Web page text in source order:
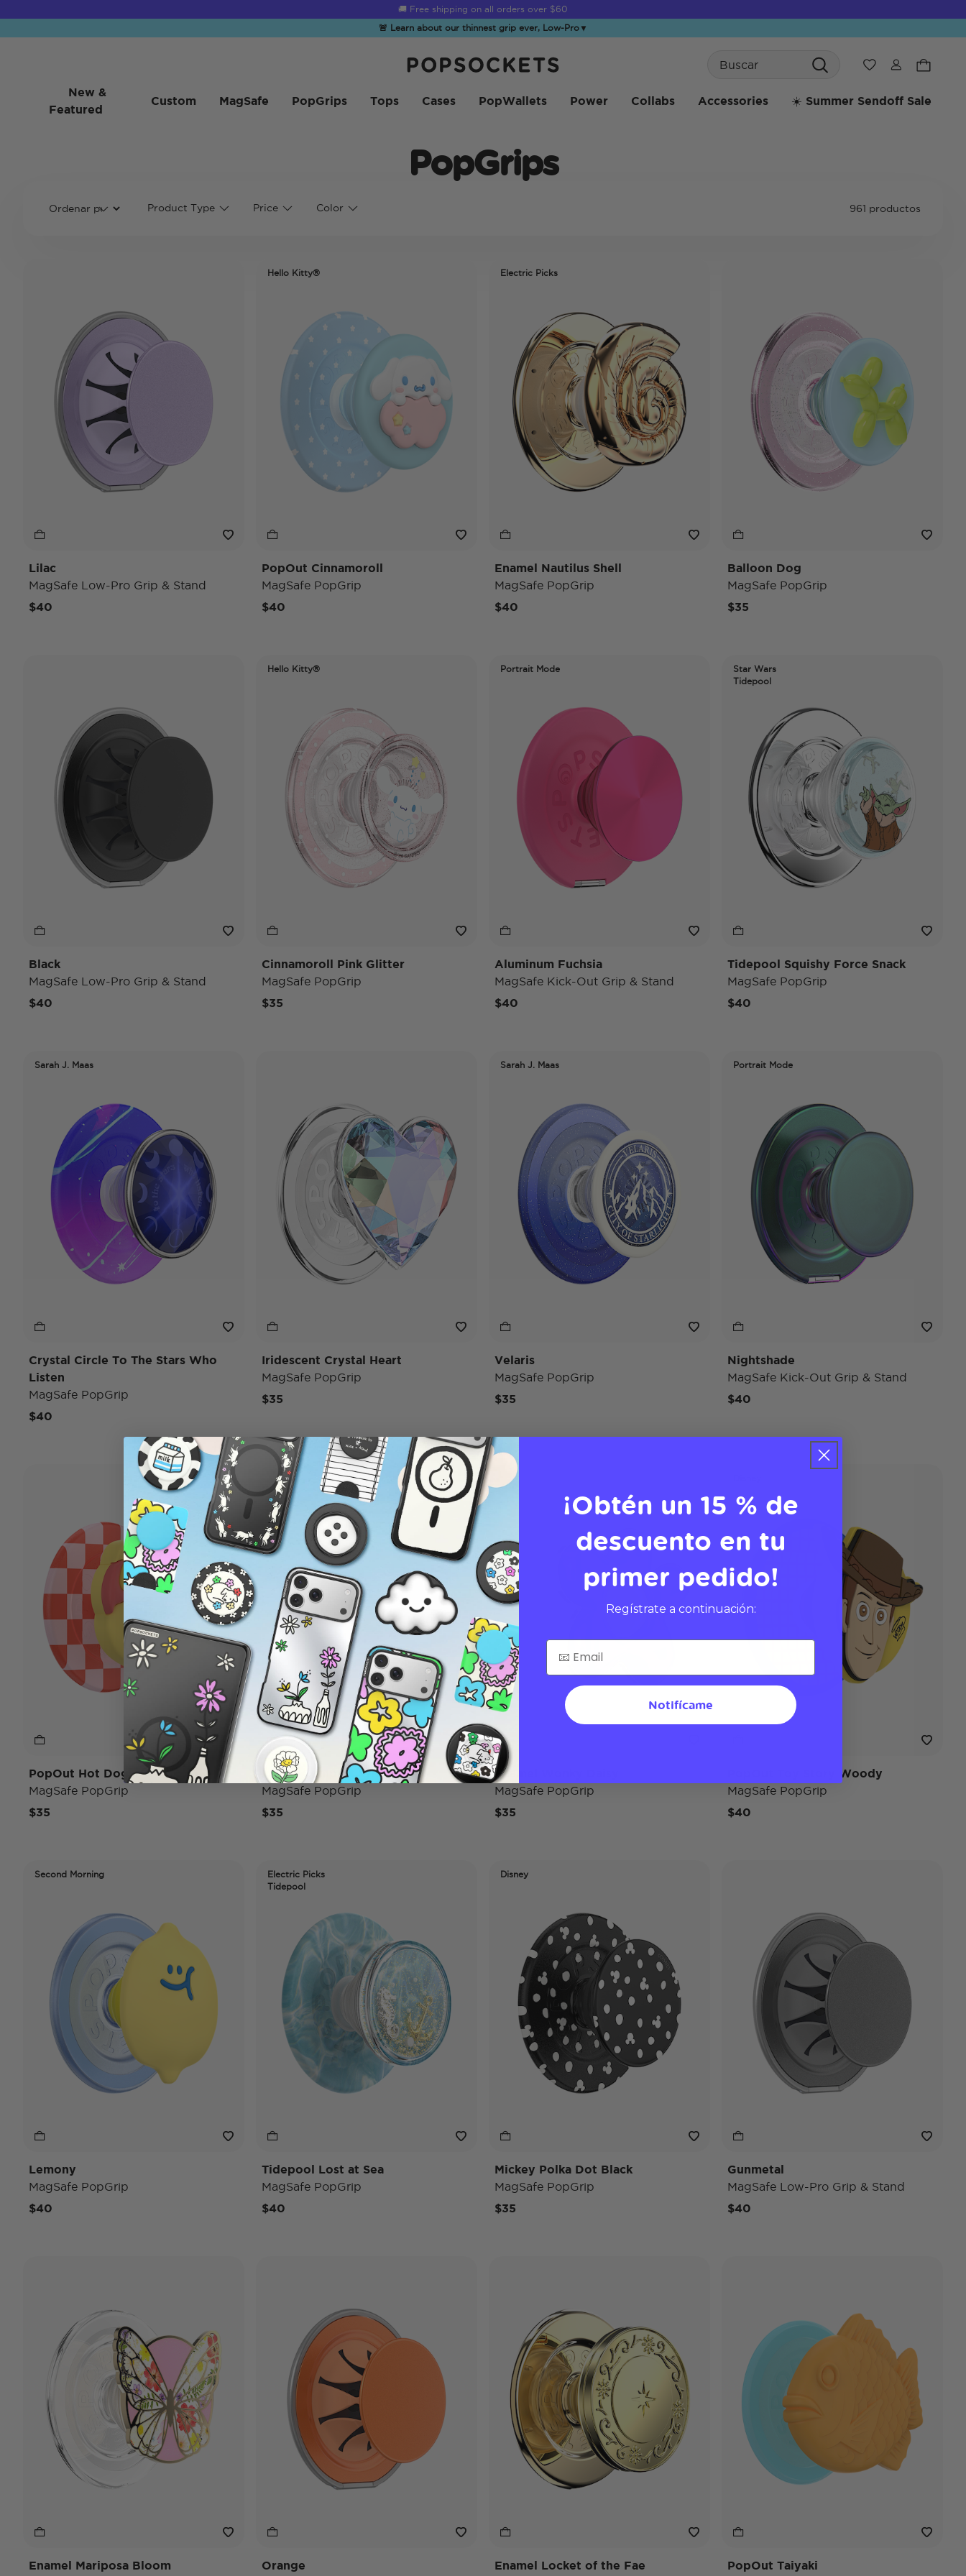
🚚 Free shipping on all orders over $60
🚨 Learn about our thinnest grip ever, Low-Pro▼
Wishlist
New &
Featured
Custom MagSafe PopGrips Tops Cases PopWallets Power Collabs Accessories ☀️ Summer Sendoff Sale
PopGrips
Product Type Price Color 961 productos
Lilac
MagSafe Low-Pro Grip & Stand
$40
Hello Kitty®
PopOut Cinnamoroll
MagSafe PopGrip
$40
Electric Picks
Enamel Nautilus Shell
MagSafe PopGrip
$40
Balloon Dog
MagSafe PopGrip
$35
Black
MagSafe Low-Pro Grip & Stand
$40
Hello Kitty®
Cinnamoroll Pink Glitter
MagSafe PopGrip
$35
Portrait Mode
Aluminum Fuchsia
MagSafe Kick-Out Grip & Stand
$40
Star Wars
Tidepool
Tidepool Squishy Force Snack
MagSafe PopGrip
$40
Sarah J. Maas
Crystal Circle To The Stars Who
Listen
MagSafe PopGrip
$40
Iridescent Crystal Heart
MagSafe PopGrip
$35
Sarah J. Maas
Velaris
MagSafe PopGrip
$35
Portrait Mode
Nightshade
MagSafe Kick-Out Grip & Stand
$40
PopOut Hot Dog
MagSafe PopGrip
$35
Mirror Compact Wifey
MagSafe PopGrip
$35
Enamel Wonky Daisy
MagSafe PopGrip
$35
PopOut Toy Story Woody
MagSafe PopGrip
$40
Second Morning
Lemony
MagSafe PopGrip
$40
Electric Picks
Tidepool
Tidepool Lost at Sea
MagSafe PopGrip
$40
Disney
Mickey Polka Dot Black
MagSafe PopGrip
$35
Gunmetal
MagSafe Low-Pro Grip & Stand
$40
Enamel Mariposa Bloom Orange Enamel Locket of the Fae PopOut Taiyaki
¡Obtén un 15 % de
descuento en tu
primer pedido!
Regístrate a continuación:
Notifícame